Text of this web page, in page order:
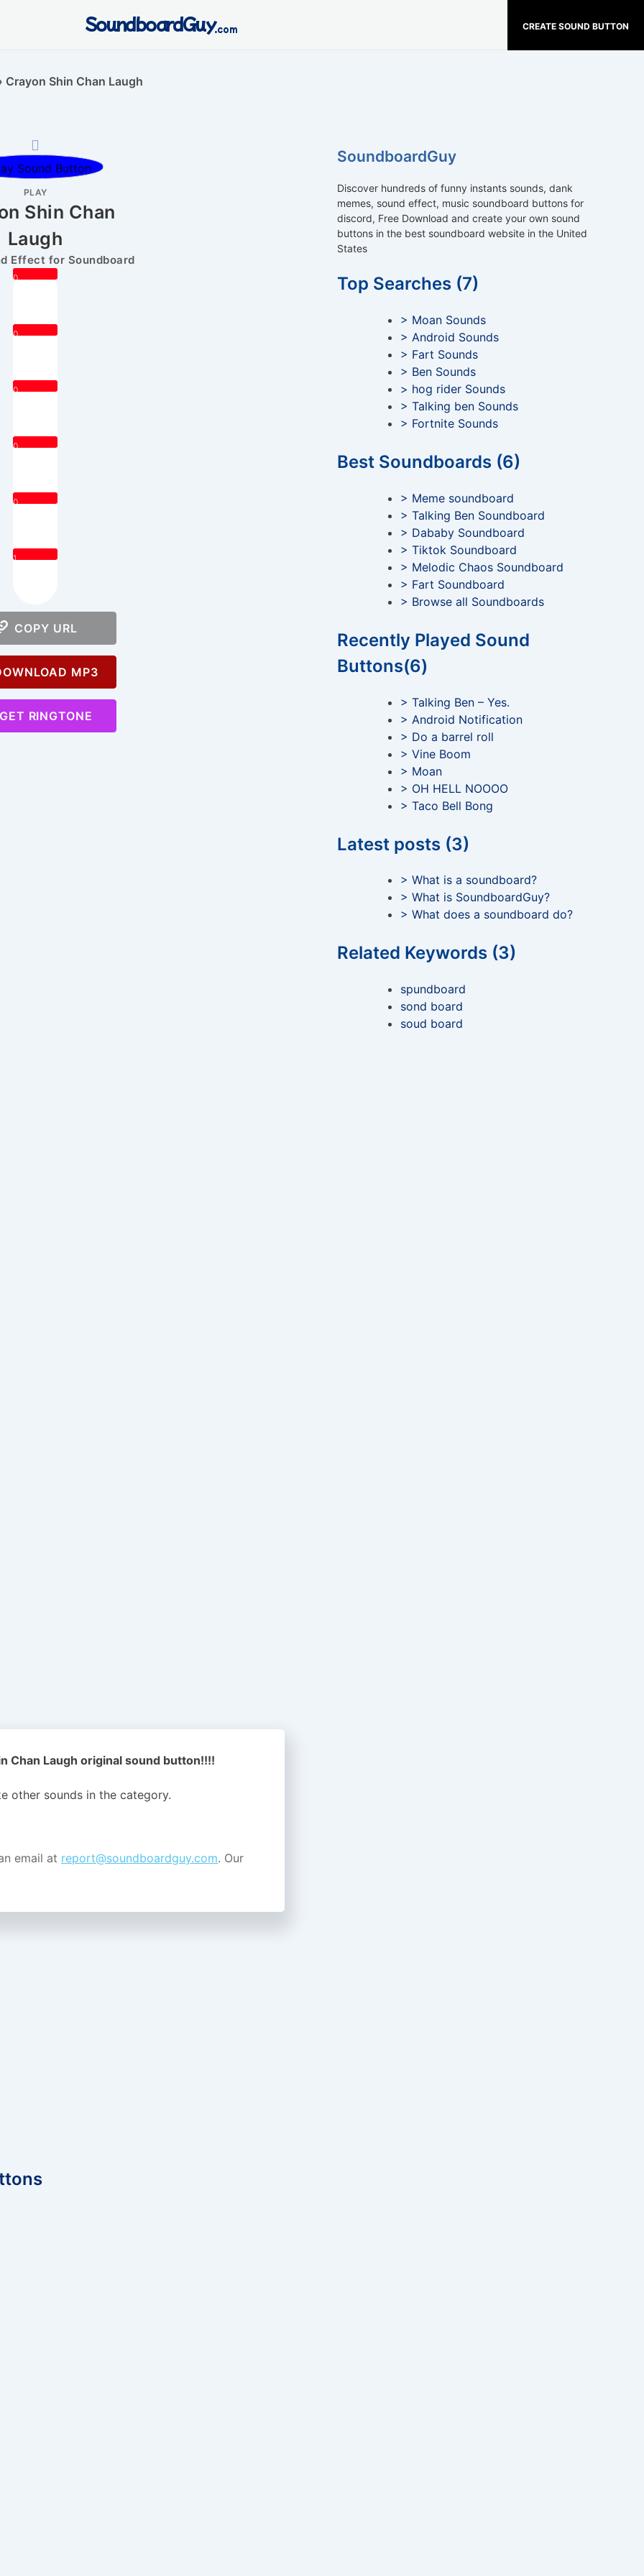
CREATE SOUND BUTTON
SoundboardGuy.com
Crayon Shin Chan Laugh
PLAY
Shin Chan
Laugh
Effect for Soundboard
0
0
0
0
0
1
COPY URL
MP3
RINGTONE
Chan Laugh original sound button!!!!
other sounds in the category.
email at report@soundboardguy.com. Our
SoundboardGuy
Discover hundreds of funny instants sounds, dank
memes, sound effect, music soundboard buttons for
discord, Free Download and create your own sound
buttons in the best soundboard website in the United
States
Top Searches (7)
> Moan Sounds
> Android Sounds
> Fart Sounds
> Ben Sounds
> hog rider Sounds
> Talking ben Sounds
> Fortnite Sounds
Best Soundboards (6)
> Meme soundboard
> Talking Ben Soundboard
> Dababy Soundboard
> Tiktok Soundboard
> Melodic Chaos Soundboard
> Fart Soundboard
> Browse all Soundboards
Recently Played Sound
Buttons(6)
> Talking Ben – Yes.
> Android Notification
> Do a barrel roll
> Vine Boom
> Moan
> OH HELL NOOOO
> Taco Bell Bong
Latest posts (3)
> What is a soundboard?
> What is SoundboardGuy?
> What does a soundboard do?
Related Keywords (3)
spundboard
sond board
soud board